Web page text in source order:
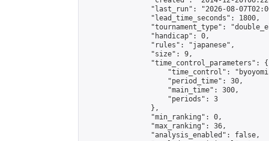
"last_run": "2026-08-
                "lead_time_seconds": 1800,
"tournament_type":
                "handicap": 0,
                "rules": "japanese",
                "size": 9,
                "time_control_parameters": {
"time_control":
                    "period_time": 30,
                    "main_time": 300,
                    "periods": 3
                },
                "min_ranking": 0,
                "max_ranking": 36,
                "analysis_enabled": false,